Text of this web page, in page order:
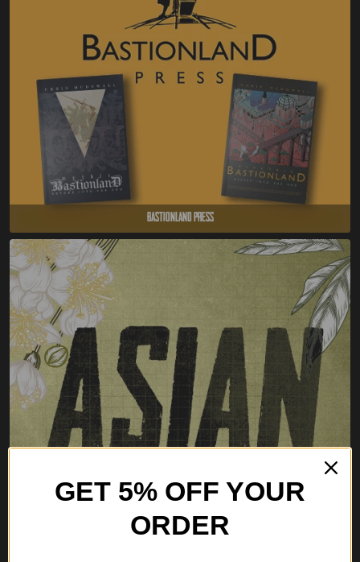
Bastionland Press
GET 5% OFF YOUR
ORDER